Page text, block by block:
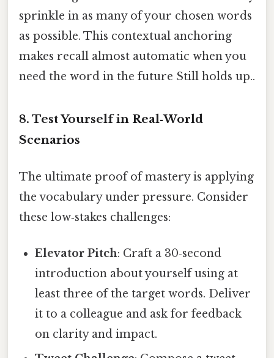
sprinkle in as many of your chosen words
as possible. This contextual anchoring
makes recall almost automatic when you
need the word in the future Still holds up..
8. Test Yourself in Real‑World
Scenarios
The ultimate proof of mastery is applying
the vocabulary under pressure. Consider
these low‑stakes challenges:
Elevator Pitch: Craft a 30‑second
introduction about yourself using at
least three of the target words. Deliver
it to a colleague and ask for feedback
on clarity and impact.